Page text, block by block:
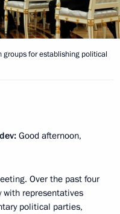
for establishing political
Good afternoon,
Over the past four
with representatives
political parties,